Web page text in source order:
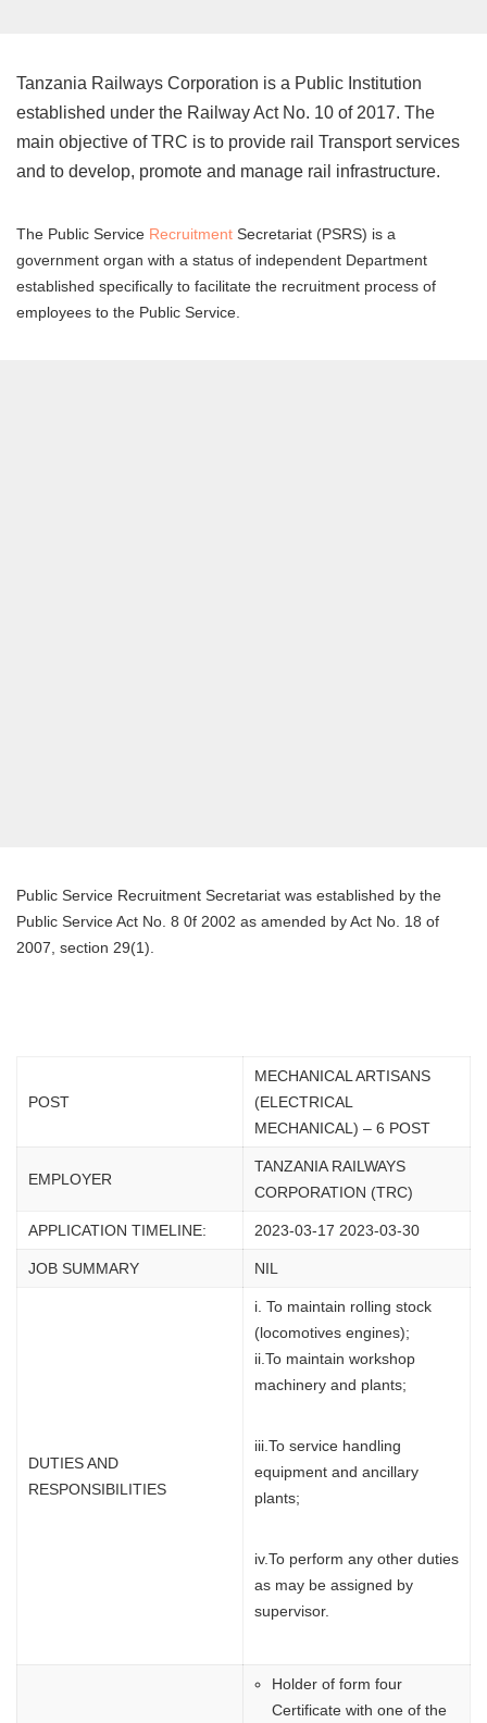
Tanzania Railways Corporation is a Public Institution
established under the Railway Act No. 10 of 2017. The
main objective of TRC is to provide rail Transport services
and to develop, promote and manage rail infrastructure.
The Public Service Recruitment Secretariat (PSRS) is a
government organ with a status of independent Department
established specifically to facilitate the recruitment process of
employees to the Public Service.
Public Service Recruitment Secretariat was established by the
Public Service Act No. 8 0f 2002 as amended by Act No. 18 of
2007, section 29(1).
POST
MECHANICAL ARTISANS
(ELECTRICAL
MECHANICAL) – 6 POST
EMPLOYER
TANZANIA RAILWAYS
CORPORATION (TRC)
APPLICATION TIMELINE: 2023-03-17 2023-03-30
JOB SUMMARY NIL
DUTIES AND
RESPONSIBILITIES
i. To maintain rolling stock
(locomotives engines);
ii.To maintain workshop
machinery and plants;
iii.To service handling
equipment and ancillary
plants;
iv.To perform any other duties
as may be assigned by
supervisor.
Holder of form four
Certificate with one of the